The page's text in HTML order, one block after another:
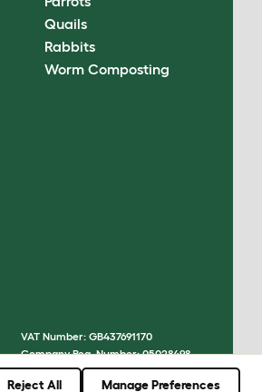
Quails
Rabbits
Worm Composting
VAT Number: GB437691170
Company Reg. Number: 05028498
© Omlet 2026
Reject All Manage Preferences